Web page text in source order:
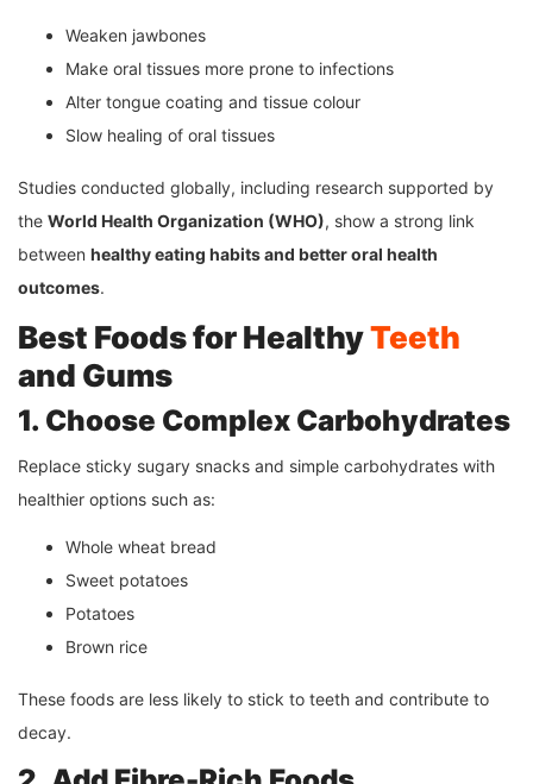
Weaken jawbones
Make oral tissues more prone to infections
Alter tongue coating and tissue colour
Slow healing of oral tissues
Studies conducted globally, including research supported by
the World Health Organization (WHO), show a strong link
between healthy eating habits and better oral health
outcomes.
Best Foods for HealthyTeeth
and Gums
1. Choose Complex Carbohydrates
Replace sticky sugary snacks and simple carbohydrates with
healthier options such as:
Whole wheat bread
Sweet potatoes
Potatoes
Brown rice
These foods are less likely to stick to teeth and contribute to
decay.